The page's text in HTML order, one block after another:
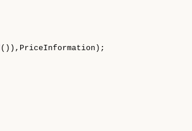
()),PriceInformation);